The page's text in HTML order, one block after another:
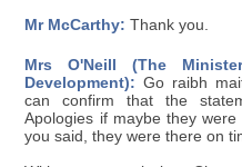
Mr McCarthy: Thank you.
Mrs O'Neill (The
Development): Go raibh
can confirm that the
Apologies if maybe they
you said, they were there on